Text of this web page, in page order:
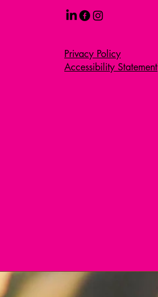
Privacy Policy
Accessibility Statement